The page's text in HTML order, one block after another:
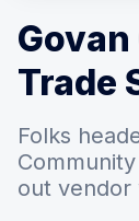
Trade
Folks
out vendor